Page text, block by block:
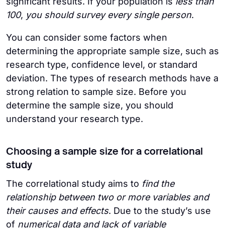
100, you should survey every single person.
You can consider some factors when
determining the appropriate sample size, such as
research type, confidence level, or standard
deviation. The types of research methods have a
strong relation to sample size. Before you
determine the sample size, you should
understand your research type.
Choosing a sample size for a correlational
study
The correlational study aims to find the
relationship between two or more variables and
their causes and effects. Due to the study’s use
of numerical data and lack of variable